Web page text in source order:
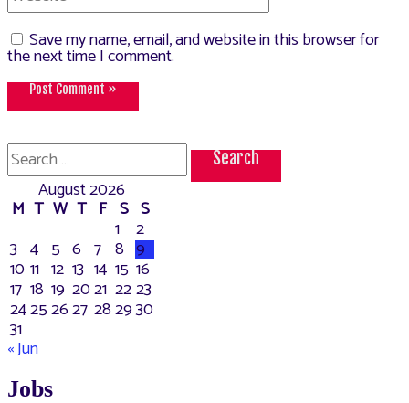
Save my name, email, and website in this browser for
the next time I comment.
Search
for:
August 2026
M T W T F S S
1 2
3 4 5 6 7 8 9
10 11 12 13 14 15 16
17 18 19 2021 2223
24252627 282930
31
« Jun
Jobs